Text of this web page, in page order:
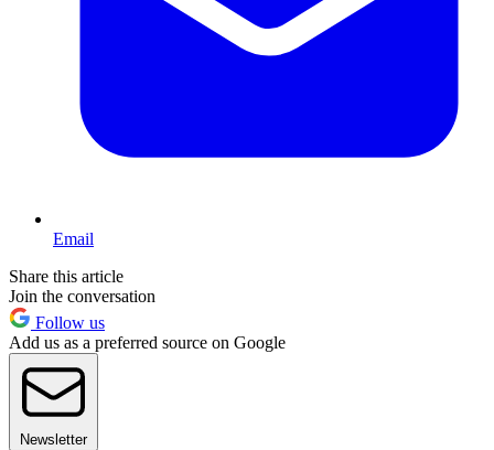
Email
Share this article
Join the conversation
Follow us
Add us as a preferred source on Google
Newsletter